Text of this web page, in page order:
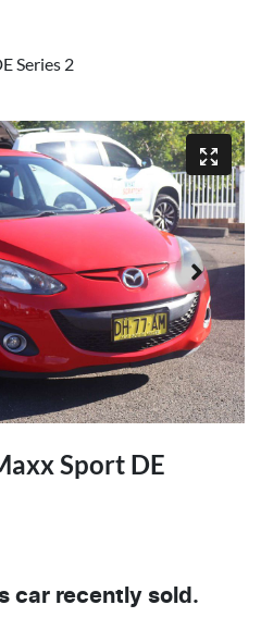
Series 2
Sport DE
car recently sold.